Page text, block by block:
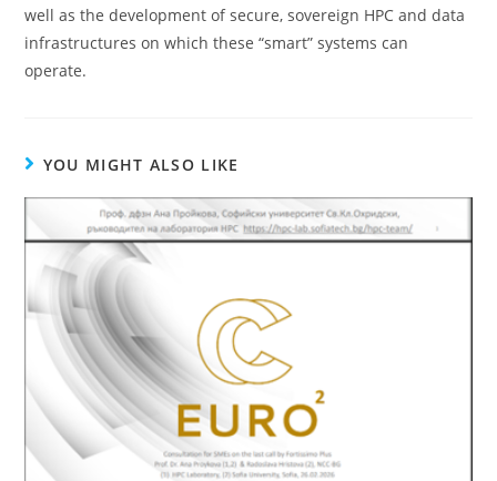
well as the development of secure, sovereign HPC and data
infrastructures on which these “smart” systems can
operate.
YOU MIGHT ALSO LIKE